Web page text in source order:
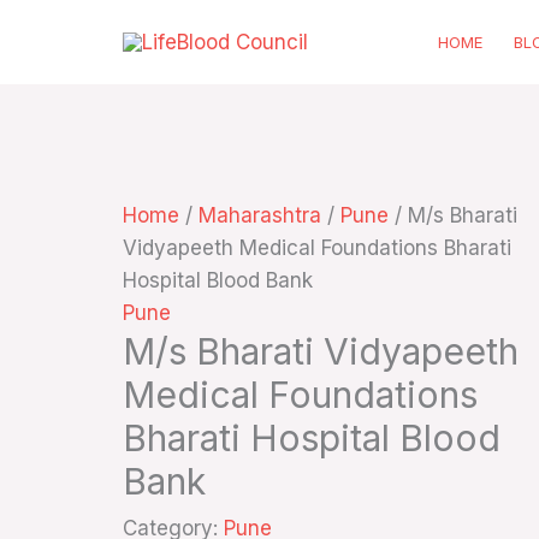
HOME
Home / Maharashtra / Pune / M/s Bharati
Vidyapeeth Medical Foundations Bharati
Hospital Blood Bank
Pune
M/s Bharati Vidyapeeth
Medical Foundations
Bharati Hospital Blood
Bank
Category: Pune